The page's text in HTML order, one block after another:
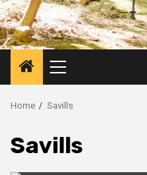
Primary
Menu
Home Savills
Savills